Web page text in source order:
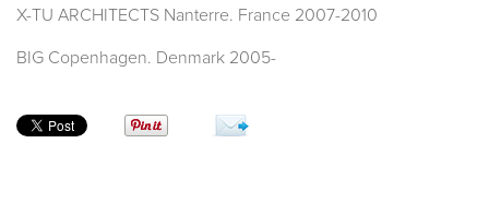
X-TU ARCHITECTS Nanterre. France 2007-2010
BIG Copenhagen. Denmark 2005-